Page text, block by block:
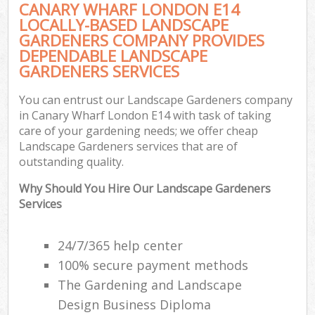
CANARY WHARF LONDON E14
LOCALLY-BASED LANDSCAPE
GARDENERS COMPANY PROVIDES
DEPENDABLE LANDSCAPE
GARDENERS SERVICES
You can entrust our Landscape Gardeners company
in Canary Wharf London E14 with task of taking
care of your gardening needs; we offer cheap
Landscape Gardeners services that are of
outstanding quality.
Why Should You Hire Our Landscape Gardeners
Services
24/7/365 help center
100% secure payment methods
The Gardening and Landscape
Design Business Diploma